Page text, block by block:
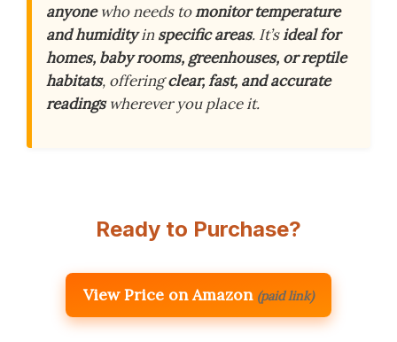
anyonewho needs tomonitor temperature
and humidityinspecific areas. It’sideal for
homes, baby rooms, greenhouses, or reptile
habitats, offeringclear, fast, and accurate
readingswherever you place it.
Ready to Purchase?
View Price on Amazon (paid link)